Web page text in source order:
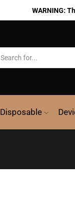
WARNING:
Disposable